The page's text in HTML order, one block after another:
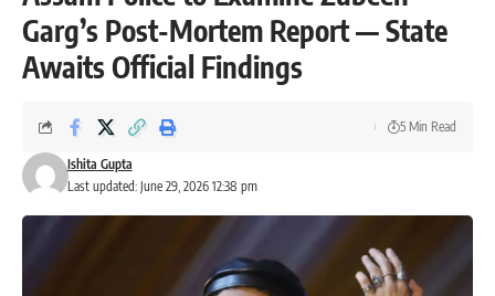
Garg’s Post-Mortem Report — State
Awaits Official Findings
Last updated: June 29, 2026 12:38 pm
Ishita Gupta
5 Min Read